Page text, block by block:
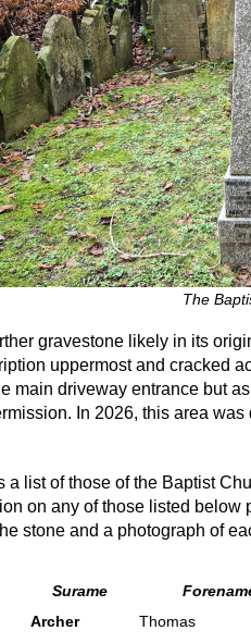
The
gravestone likely in its
uppermost and cracked
main driveway entrance but
In 2026, this area
a list of those of the Baptist
on any of those listed
stone and a photograph of
Surame
Archer
Thomas